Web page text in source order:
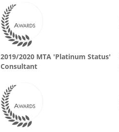
2019/2020 MTA 'Platinum Status'
Consultant